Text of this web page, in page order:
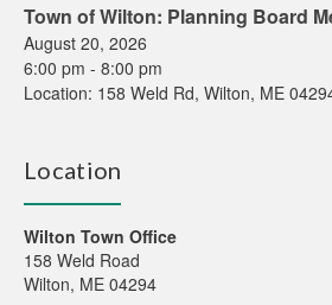
Town of Wilton: Planning Board
August 20, 2026
6:00 pm - 8:00 pm
Location: 158 Weld Rd, Wilton, ME
Location
Wilton Town Office
158 Weld Road
Wilton, ME 04294